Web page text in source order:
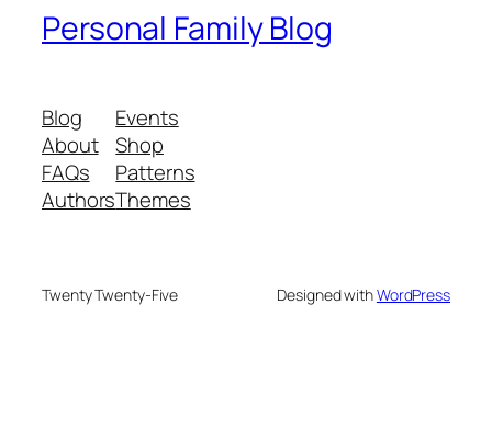
Personal Family Blog
Blog
About
FAQs
Authors
Events
Shop
Patterns
Themes
Twenty Twenty-Five Designed withWordPress